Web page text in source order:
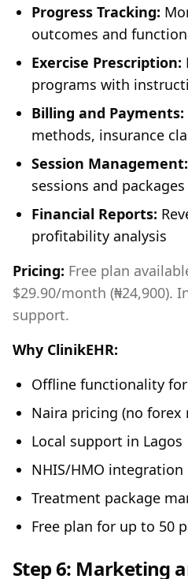
Progress Tracking:
outcomes and
Exercise Prescription:
programs with
Billing and Payments:
methods, insurance
Session Management:
sessions and packages
Financial Reports:
profitability analysis
Pricing: Free plan
$29.90/month (₦24,900).
support.
Why ClinikEHR:
Offline functionality
Naira pricing (no forex
Local support in Lagos
NHIS/HMO integration
Treatment package
Free plan for up to 50
Step 6: Marketing